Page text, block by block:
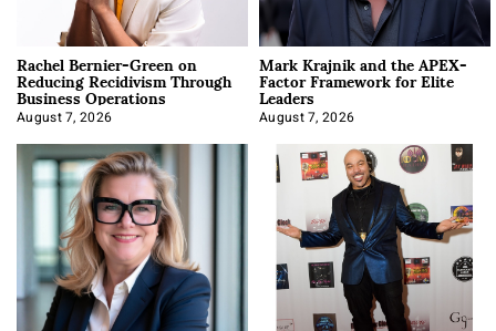
Rachel Bernier-Green on
Reducing Recidivism Through
Business Operations
August 7, 2026
Mark Krajnik and the APEX-
Factor Framework for Elite
Leaders
August 7, 2026